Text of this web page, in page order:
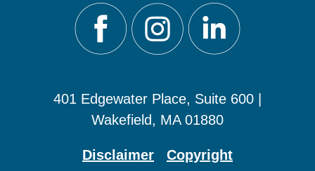
401 Edgewater Place, Suite 600 |
Wakefield, MA 01880
Disclaimer Copyright